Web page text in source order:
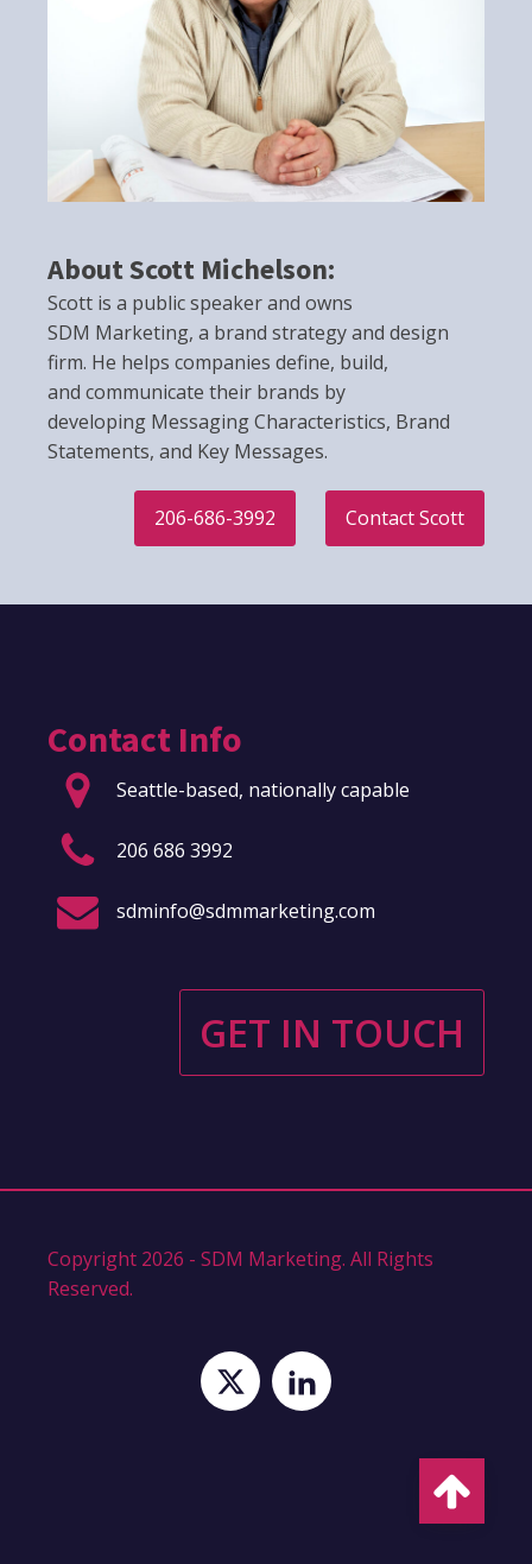
About Scott Michelson:
Scott is a public speaker and owns
SDM Marketing, a brand strategy and design
firm. He helps companies define, build,
and communicate their brands by
developing Messaging Characteristics, Brand
Statements, and Key Messages.
206-686-3992 Contact Scott
Contact Info
Seattle-based, nationally capable
206 686 3992
sdminfo@sdmmarketing.com
GET IN TOUCH
Copyright 2026 - SDM Marketing. All Rights
Reserved.